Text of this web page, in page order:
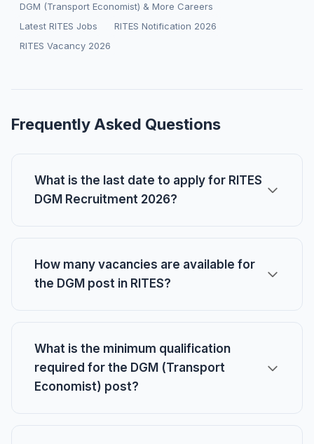
DGM (Transport Economist) & More Careers
Latest RITES Jobs
RITES Notification 2026
RITES Vacancy 2026
Frequently Asked Questions
What is the last date to apply for RITES
DGM Recruitment 2026?
How many vacancies are available for
the DGM post in RITES?
What is the minimum qualification
required for the DGM (Transport
Economist) post?